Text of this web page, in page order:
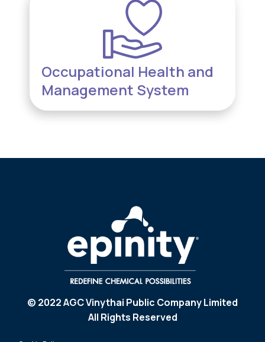
Occupational Health and
Management System
© 2022 AGC Vinythai Public Company Limited
All Rights Reserved